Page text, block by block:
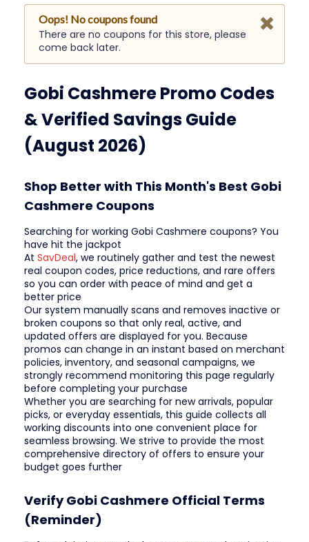
Oops! No coupons found
There are no coupons for this store, please
come back later.
Gobi Cashmere Promo Codes
& Verified Savings Guide
(August 2026)
Shop Better with This Month's Best Gobi
Cashmere Coupons
Searching for working Gobi Cashmere coupons? You
have hit the jackpot
At SavDeal, we routinely gather and test the newest
real coupon codes, price reductions, and rare offers
so you can order with peace of mind and get a
better price
Our system manually scans and removes inactive or
broken coupons so that only real, active, and
updated offers are displayed for you. Because
promos can change in an instant based on merchant
policies, inventory, and seasonal campaigns, we
strongly recommend monitoring this page regularly
before completing your purchase
Whether you are searching for new arrivals, popular
picks, or everyday essentials, this guide collects all
working discounts into one convenient place for
seamless browsing. We strive to provide the most
comprehensive directory of offers to ensure your
budget goes further
Verify Gobi Cashmere Official Terms
(Reminder)